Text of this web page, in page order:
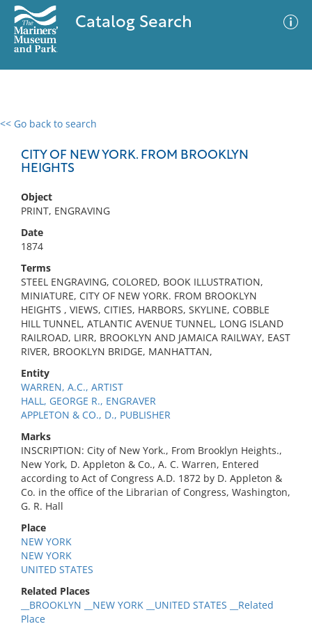
Catalog Search
<< Go back to search
CITY OF NEW YORK. FROM BROOKLYN
HEIGHTS
Object
PRINT, ENGRAVING
Date
1874
Terms
STEEL ENGRAVING, COLORED, BOOK ILLUSTRATION,
MINIATURE, CITY OF NEW YORK. FROM BROOKLYN
HEIGHTS , VIEWS, CITIES, HARBORS, SKYLINE, COBBLE
HILL TUNNEL, ATLANTIC AVENUE TUNNEL, LONG ISLAND
RAILROAD, LIRR, BROOKLYN AND JAMAICA RAILWAY, EAST
RIVER, BROOKLYN BRIDGE, MANHATTAN,
Entity
WARREN, A.C., ARTIST
HALL, GEORGE R., ENGRAVER
APPLETON & CO., D., PUBLISHER
Marks
INSCRIPTION: City of New York., From Brooklyn Heights.,
New York, D. Appleton & Co., A. C. Warren, Entered
according to Act of Congress A.D. 1872 by D. Appleton &
Co. in the office of the Librarian of Congress, Washington,
G. R. Hall
Place
NEW YORK
NEW YORK
UNITED STATES
Related Places
__BROOKLYN __NEW YORK __UNITED STATES __Related
Place
0 results
No results meet your criteria